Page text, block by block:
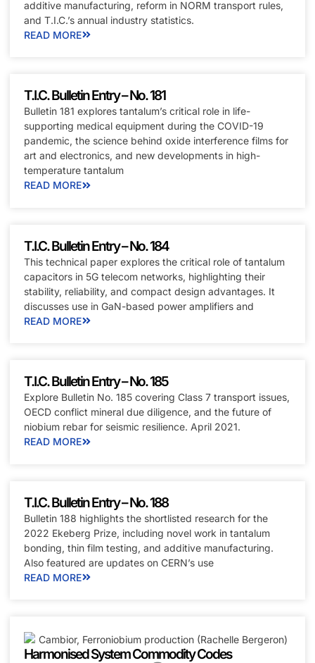
additive manufacturing, reform in NORM transport rules,
and T.I.C.’s annual industry statistics.
READ MORE
T.I.C. Bulletin Entry – No. 181
Bulletin 181 explores tantalum’s critical role in life-
supporting medical equipment during the COVID-19
pandemic, the science behind oxide interference films for
art and electronics, and new developments in high-
temperature tantalum
READ MORE
T.I.C. Bulletin Entry – No. 184
This technical paper explores the critical role of tantalum
capacitors in 5G telecom networks, highlighting their
stability, reliability, and compact design advantages. It
discusses use in GaN-based power amplifiers and
READ MORE
T.I.C. Bulletin Entry – No. 185
Explore Bulletin No. 185 covering Class 7 transport issues,
OECD conflict mineral due diligence, and the future of
niobium rebar for seismic resilience. April 2021.
READ MORE
T.I.C. Bulletin Entry – No. 188
Bulletin 188 highlights the shortlisted research for the
2022 Ekeberg Prize, including novel work in tantalum
bonding, thin film testing, and additive manufacturing.
Also featured are updates on CERN’s use
READ MORE
Harmonised System Commodity Codes